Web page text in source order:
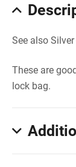
See also
These are
lock bag.